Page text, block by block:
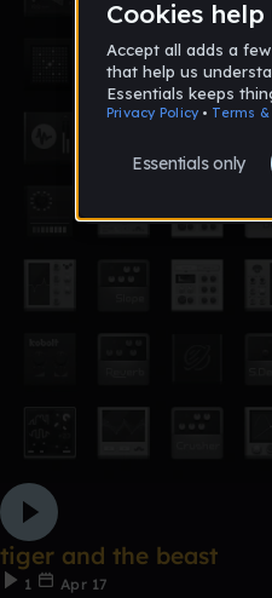
tiger and the beast
1
Apr 17